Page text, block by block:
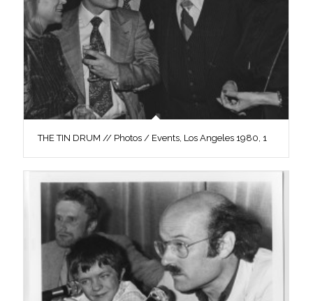
THE TIN DRUM // Photos / Events, Los Angeles 1980, 1